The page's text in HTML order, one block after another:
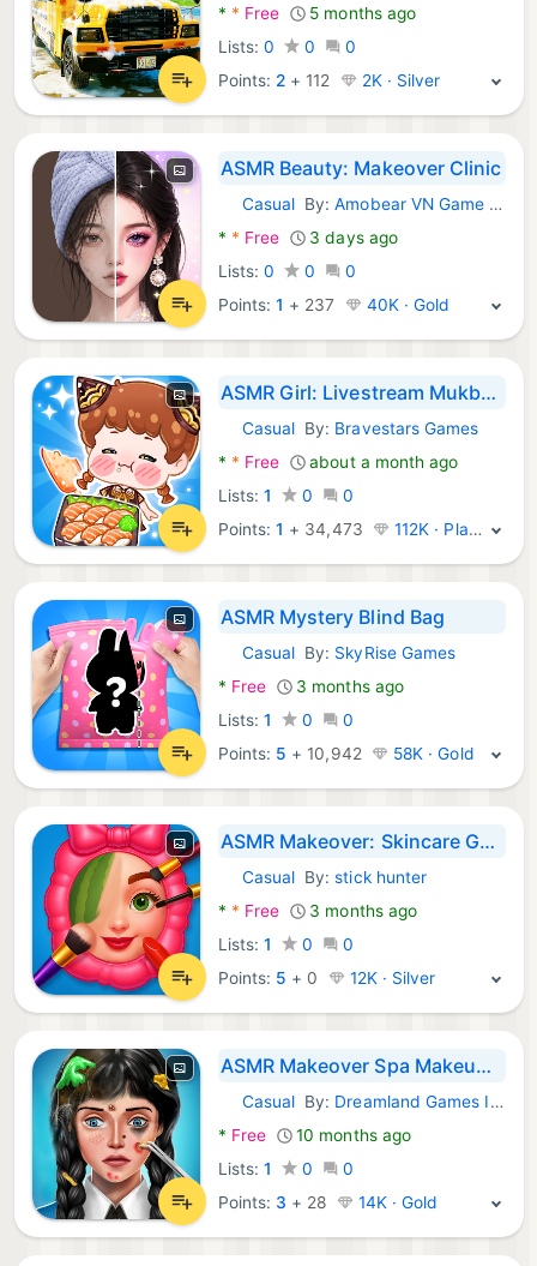
* * Free
5 months ago
Lists: 0 0
0
Points: 2 + 112 2K · Silver
ASMR Beauty: Makeover Clinic
Android Games:
CasualBy:Amobear VN Game Global
* * Free
3 days ago
Lists: 0 0
0
Points:1 + 237 40K · Gold
ASMR Girl: Livestream Mukbang
Android Games:
CasualBy: Bravestars Games
* * Free
about a month ago
Lists: 1 0
0
Points:1 + 34,473 112K · Platinum
ASMR Mystery Blind Bag
Android Games:
CasualBy: SkyRise Games
* Free
3 months ago
Lists: 1 0
0
Points: 5 + 10,942 58K · Gold
ASMR Makeover: Skincare Games
Android Games:
CasualBy:stick hunter
* * Free
3 months ago
Lists: 1 0
0
Points: 5 + 0 12K · Silver
ASMR Makeover Spa Makeup Games
Android Games:
CasualBy: Dreamland Games Inc.
* Free
10 months ago
Lists: 1 0
0
Points: 3 + 28 14K · Gold